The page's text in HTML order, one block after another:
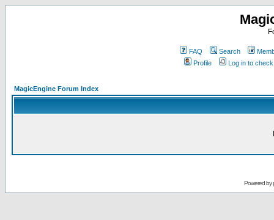
FAQ Search
Profile
Log in to
MagicEngine Forum Index
Powered by